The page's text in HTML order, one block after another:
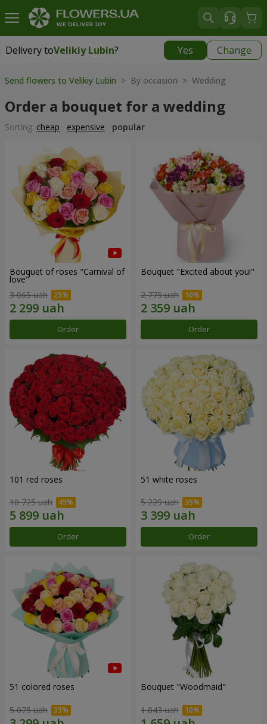
Delivery toVelikiy Lubin? Yes Change
Delivery toVelikiy Lubin|
Send flowers to Velikiy Lubin > By occasion > Wedding
Order a bouquet for a wedding
Sorting: cheap expensive popular
Bouquet of roses "Carnival of
love"
3 065 uah
Order
Bouquet "Excited about you!"
2 775 uah
Order
101 red roses
10 725 uah
Order
51 white roses
5 229 uah
Order
51 colored roses
5 075 uah
Bouquet "Woodmaid"
1 843 uah